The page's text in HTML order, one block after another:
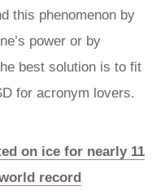
this phenomenon by
power or by
best solution is to fit
for acronym lovers.
on ice for nearly 11
record